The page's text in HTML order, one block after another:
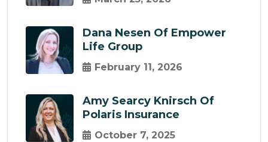
Dana Nesen Of Empower
Life Group
February 11, 2026
Amy Searcy Knirsch Of
Polaris Insurance
October 7, 2025